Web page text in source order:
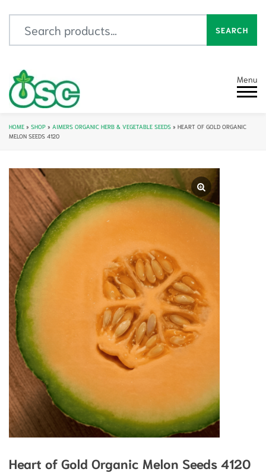
SEARCH
Menu
HOME » SHOP » AIMERS ORGANIC HERB & VEGETABLE SEEDS » HEART OF GOLD ORGANIC
MELON SEEDS 4120
Heart of Gold Organic Melon Seeds 4120